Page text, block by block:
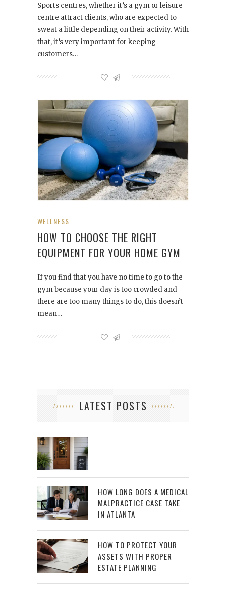
Sports centres, whether it’s a gym or leisure
centre attract clients, who are expected to
sweat a little depending on their activity. With
that, it’s very important for keeping
customers…
WELLNESS
HOW TO CHOOSE THE RIGHT
EQUIPMENT FOR YOUR HOME GYM
If you find that you have no time to go to the
gym because your day is too crowded and
there are too many things to do, this doesn’t
mean…
LATEST POSTS
HOW LONG DOES A MEDICAL
MALPRACTICE CASE TAKE
IN ATLANTA
HOW TO PROTECT YOUR
ASSETS WITH PROPER
ESTATE PLANNING